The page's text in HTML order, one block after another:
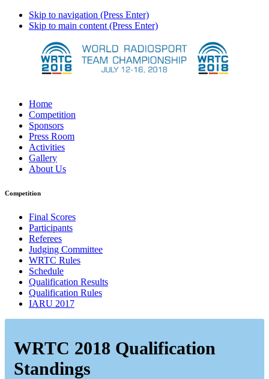
Skip to navigation (Press Enter)
Skip to main content (Press Enter)
Home
Competition
Sponsors
Press Room
Activities
Gallery
About Us
Competition
Final Scores
Participants
Referees
Judging Committee
WRTC Rules
Schedule
Qualification Results
Qualification Rules
IARU 2017
WRTC 2018 Qualification
Standings